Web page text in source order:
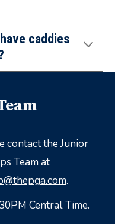
caddies
contact the Junior
Team at
.
Central Time.